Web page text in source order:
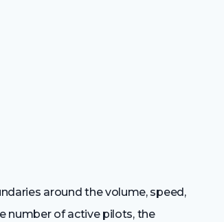
around the volume, speed,
number of active pilots, the